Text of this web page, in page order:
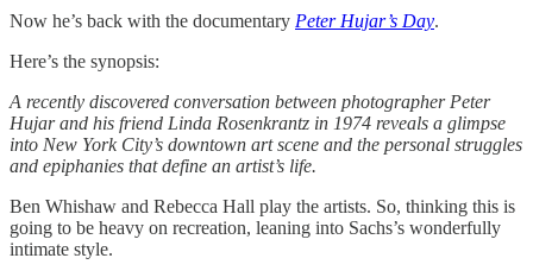
Now he’s back with the documentary Peter Hujar’s Day.
Here’s the synopsis:
A recently discovered conversation between photographer Peter
Hujar and his friend Linda Rosenkrantz in 1974 reveals a glimpse
into New York City’s downtown art scene and the personal struggles
and epiphanies that define an artist’s life.
Ben Whishaw and Rebecca Hall play the artists. So, thinking this is
going to be heavy on recreation, leaning into Sachs’s wonderfully
intimate style.